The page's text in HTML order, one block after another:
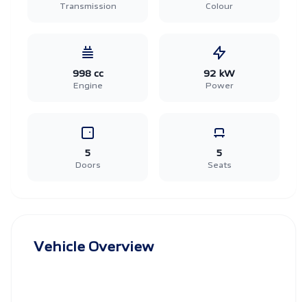
Transmission Colour
998 cc
Engine
92 kW
Power
5
Doors
5
Seats
Vehicle Overview